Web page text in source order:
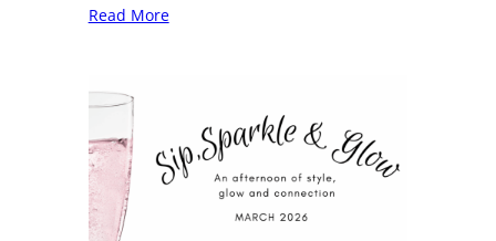
Read More